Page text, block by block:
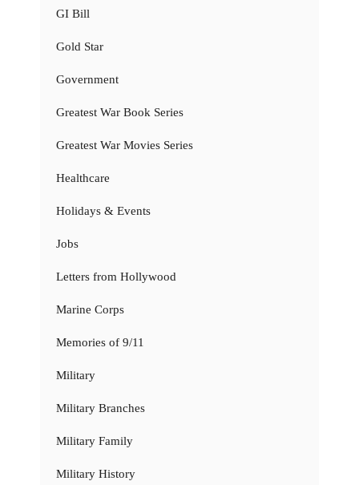
GI Bill
Gold Star
Government
Greatest War Book Series
Greatest War Movies Series
Healthcare
Holidays & Events
Jobs
Letters from Hollywood
Marine Corps
Memories of 9/11
Military
Military Branches
Military Family
Military History